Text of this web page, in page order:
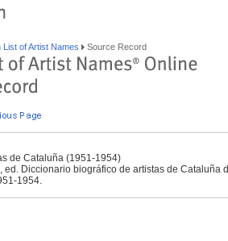
List of Artist Names Source Record
de Cataluña (1951-1954)
ed. Diccionario biográfico de artistas de
1954.